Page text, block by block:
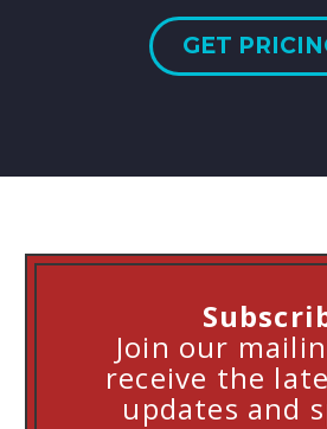
GET
Join our
receive the
updates and